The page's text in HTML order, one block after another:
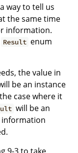
way to tell us
the same time
information.
Result enum
the value in
be an instance
case where it
will be an